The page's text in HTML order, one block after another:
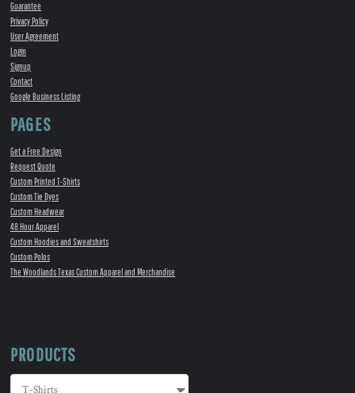
Guarantee
Privacy Policy
User Agreement
Login
Signup
Contact
Google Business Listing
PAGES
Get a Free Design
Request Quote
Custom Printed T-Shirts
Custom Tie Dyes
Custom Headwear
48 Hour Apparel
Custom Hoodies and Sweatshirts
Custom Polos
The Woodlands Texas Custom Apparel and Merchandise
PRODUCTS